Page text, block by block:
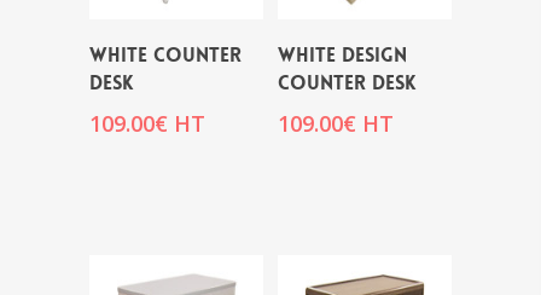
WHITE COUNTER
DESK
109.00€ HT
WHITE DESIGN
COUNTER DESK
109.00€ HT